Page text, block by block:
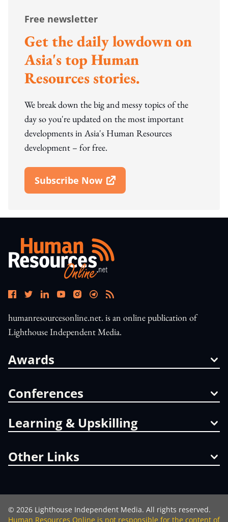
Free newsletter
Get the daily lowdown on
Asia's top Human
Resources stories.
We break down the big and messy topics of the
day so you're updated on the most important
developments in Asia's Human Resources
development – for free.
Subscribe Now
Open In New Window
humanresourcesonline.net. is an online publication of
Lighthouse Independent Media.
Awards
Conferences
Learning & Upskilling
Other Links
© 2026 Lighthouse Independent Media. All rights reserved.
Human Resources Online is not responsible for the content of